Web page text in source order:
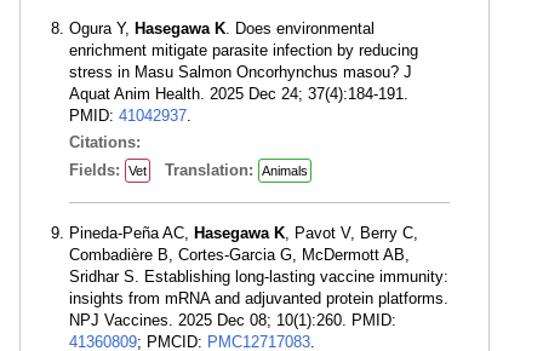
Ogura Y, Hasegawa K . Does environmental
enrichment mitigate parasite infection by reducing
stress in Masu Salmon Oncorhynchus masou? J
Aquat Anim Health. 2025 Dec 24; 37(4):184-191.
PMID: 41042937
Citations:
Fields:
Vet Translation: Animals
Pineda-Peña AC, Hasegawa K , Pavot V, Berry C,
Combadière B, Cortes-Garcia G, McDermott AB,
Sridhar S. Establishing long-lasting vaccine immunity:
insights from mRNA and adjuvanted protein platforms.
NPJ Vaccines. 2025 Dec 08; 10(1):260. PMID:
41360809; PMCID: PMC12717083